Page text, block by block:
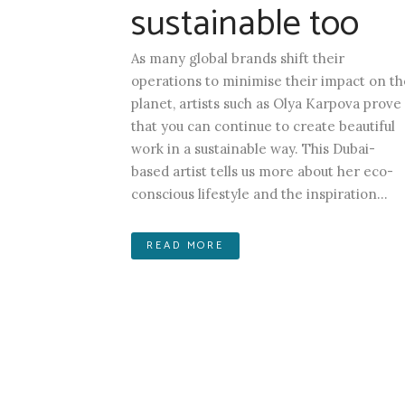
sustainable too
As many global brands shift their
operations to minimise their impact on
planet, artists such as Olya Karpova prove
that you can continue to create beautiful
work in a sustainable way. This Dubai-
based artist tells us more about her eco-
conscious lifestyle and the inspiration...
READ MORE